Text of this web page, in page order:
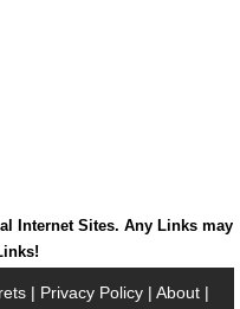
Internet Sites. Any Links may
| Privacy Policy | About |